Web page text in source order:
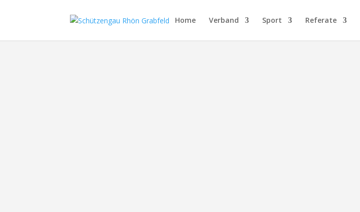
Home Verband Sport Referate